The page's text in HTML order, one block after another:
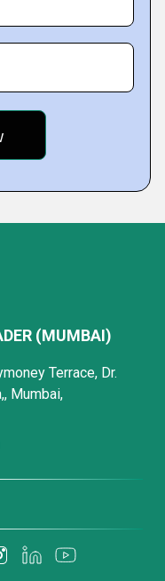
(MUMBAI)
Terrace, Dr.
Mumbai,